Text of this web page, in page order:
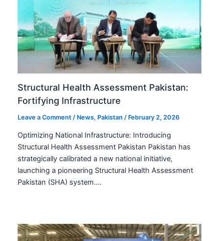
Structural Health Assessment Pakistan:
Fortifying Infrastructure
Leave a Comment / News, Pakistan / February 2, 2026
Optimizing National Infrastructure: Introducing
Structural Health Assessment Pakistan Pakistan has
strategically calibrated a new national initiative,
launching a pioneering Structural Health Assessment
Pakistan (SHA) system.…